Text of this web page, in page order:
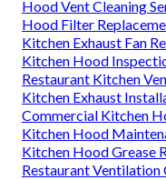
Hood Vent Cleaning
Hood Filter
Kitchen Exhaust Fan
Kitchen Hood
Restaurant Kitchen
Kitchen Exhaust
Commercial Kitchen
Kitchen Hood
Kitchen Hood Grease
Restaurant Ventilation